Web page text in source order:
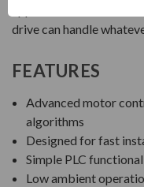
drive can handle
FEATURES
Advanced motor
algorithms
Designed for fast
Simple PLC
Low ambient